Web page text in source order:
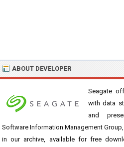
ABOUT DEVELOPER
Seagate
with data
and
Software Information Management
in our archive, available for free